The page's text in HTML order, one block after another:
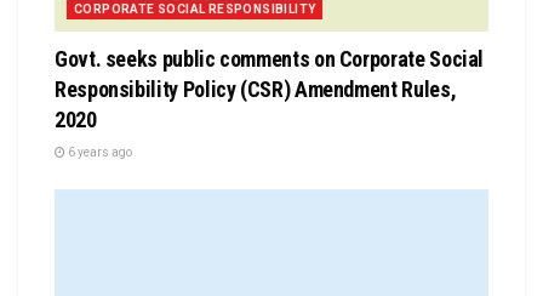
CORPORATE SOCIAL RESPONSIBILITY
Govt. seeks public comments on Corporate Social
Responsibility Policy (CSR) Amendment Rules,
2020
6 years ago